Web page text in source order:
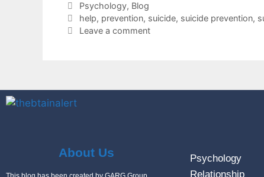
Psychology, Blog
help, prevention, suicide, suicide prevention,
Leave a comment
About Us
Psychology
Relationship